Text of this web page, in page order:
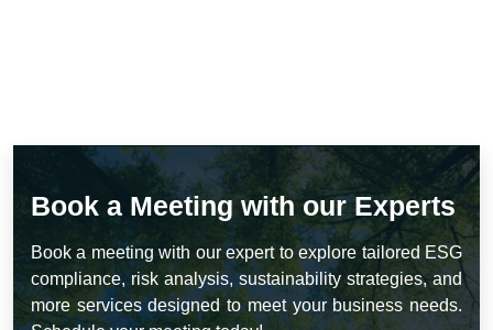
Book a Meeting with our Experts
Book a meeting with our expert to explore tailored ESG
compliance, risk analysis, sustainability strategies, and
more services designed to meet your business needs.